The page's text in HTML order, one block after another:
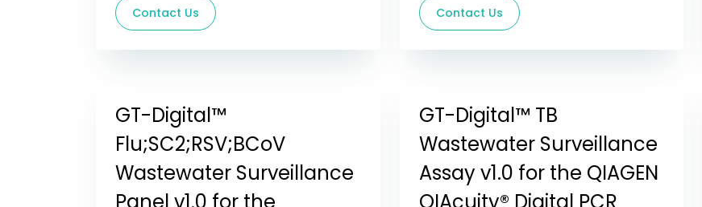
Contact Us Contact Us
GT-Digital™
Flu;SC2;RSV;BCoV
Wastewater Surveillance
GT-Digital™ TB
Wastewater Surveillance
Assay v1.0 for the QIAGEN